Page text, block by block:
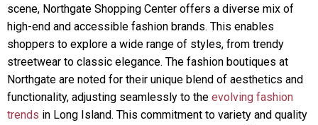
scene, Northgate Shopping Center offers a diverse mix of
high-end and accessible fashion brands. This enables
shoppers to explore a wide range of styles, from trendy
streetwear to classic elegance. The fashion boutiques at
Northgate are noted for their unique blend of aesthetics and
functionality, adjusting seamlessly to the evolving fashion
trends in Long Island. This commitment to variety and quality